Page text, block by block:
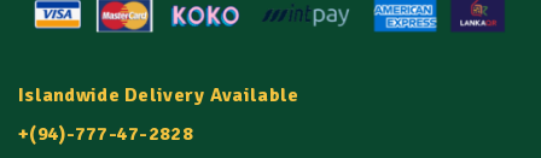
Islandwide Delivery Available
+(94)-777-47-2828